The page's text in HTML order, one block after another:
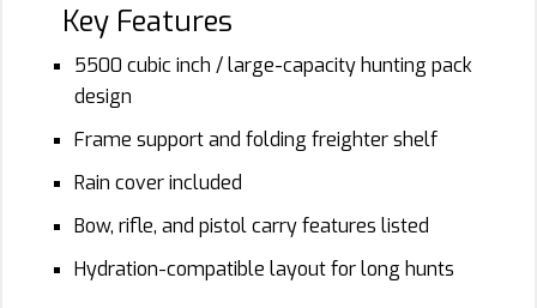
Key Features
5500 cubic inch / large-capacity hunting pack
design
Frame support and folding freighter shelf
Rain cover included
Bow, rifle, and pistol carry features listed
Hydration-compatible layout for long hunts